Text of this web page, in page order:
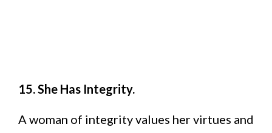
15. She Has Integrity.
A woman of integrity values her virtues and